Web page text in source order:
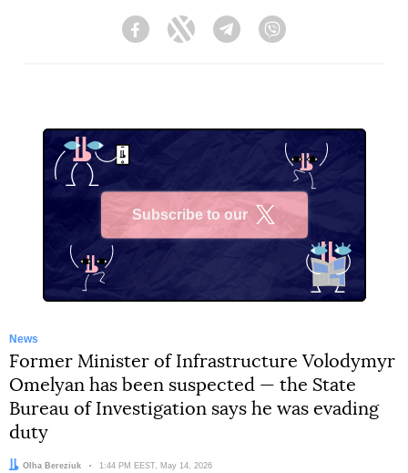
FacebookTwitter Telegram
Subscribe to our
News
Former Minister of Infrastructure Volodymyr
Omelyan has been suspected — the State
Bureau of Investigation says he was evading
duty
Author:
Olha Bereziuk Date:
1:44 PM EEST, May 14, 2026